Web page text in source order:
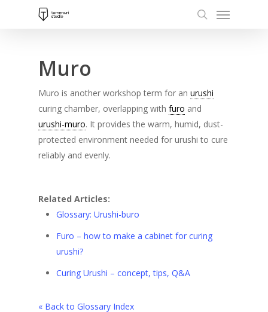
Menu
Muro
Muro is another workshop term for an urushi
curing chamber, overlapping with furo and
urushi-muro. It provides the warm, humid, dust-
protected environment needed for urushi to cure
reliably and evenly.
Related Articles:
Glossary: Urushi-buro
Furo – how to make a cabinet for curing
urushi?
Curing Urushi – concept, tips, Q&A
« Back to Glossary Index